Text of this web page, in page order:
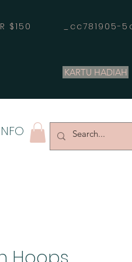
$150 _cc781905-
KARTU HADIAH